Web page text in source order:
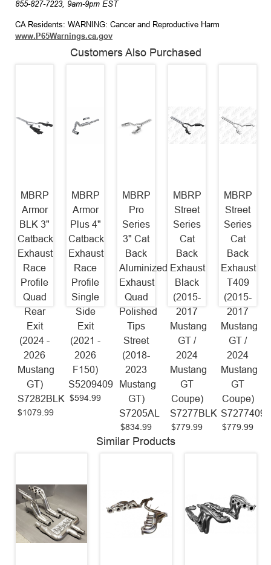
855-827-7223, 9am-9pm EST
CA Residents: WARNING: Cancer and Reproductive Harm
www.P65Warnings.ca.gov
Customers Also Purchased
MBRP
Armor
BLK 3"
Catback
Exhaust
Race
Profile
Quad
Rear
Exit
(2024 -
2026
Mustang
GT)
S7282BLK
$1079.99
MBRP
Armor
Plus 4"
Catback
Exhaust
Race
Profile
Single
Side
Exit
(2021 -
2026
F150)
S5209409
$594.99
MBRP
Pro
Series
3" Cat
Back
Aluminized
Exhaust
Quad
Polished
Tips
Street
(2018-
2023
Mustang
GT)
S7205AL
$834.99
MBRP
Street
Series
Cat
Back
Exhaust
Black
(2015-
2017
Mustang
GT /
2024
Mustang
GT
Coupe)
S7277BLK
$779.99
MBRP
Street
Series
Cat
Back
Exhaust
T409
(2015-
2017
Mustang
GT /
2024
Mustang
GT
Coupe)
S7277409
$779.99
Similar Products